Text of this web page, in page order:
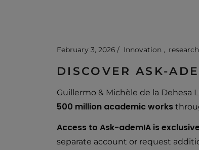
February 3, 2026 Innovation research
DISCOVER ASK-
Guillermo & Michèle de la Dehesa
500 million academic works
Access to Ask-ademIA is
separate account or request